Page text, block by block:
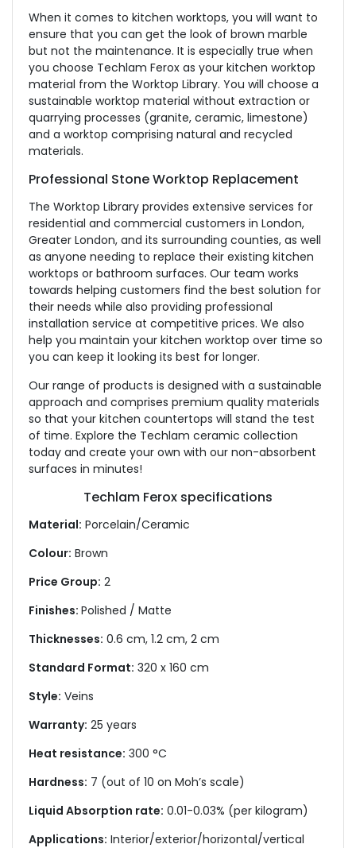
When it comes to kitchen worktops, you will want to
ensure that you can get the look of brown marble
but not the maintenance. It is especially true when
you choose Techlam Ferox as your kitchen worktop
material from the Worktop Library. You will choose a
sustainable worktop material without extraction or
quarrying processes (granite, ceramic, limestone)
and a worktop comprising natural and recycled
materials.
Professional Stone Worktop Replacement
The Worktop Library provides extensive services for
residential and commercial customers in London,
Greater London, and its surrounding counties, as well
as anyone needing to replace their existing kitchen
worktops or bathroom surfaces. Our team works
towards helping customers find the best solution for
their needs while also providing professional
installation service at competitive prices. We also
help you maintain your kitchen worktop over time so
you can keep it looking its best for longer.
Our range of products is designed with a sustainable
approach and comprises premium quality materials
so that your kitchen countertops will stand the test
of time. Explore the Techlam ceramic collection
today and create your own with our non-absorbent
surfaces in minutes!
Techlam Ferox specifications
Material: Porcelain/Ceramic
Colour: Brown
Price Group: 2
Finishes: Polished / Matte
Thicknesses: 0.6 cm, 1.2 cm, 2 cm
Standard Format: 320 x 160 cm
Style: Veins
Warranty: 25 years
Heat resistance: 300 °C
Hardness: 7 (out of 10 on Moh’s scale)
Liquid Absorption rate: 0.01-0.03% (per kilogram)
Applications: Interior/exterior/horizontal/vertical